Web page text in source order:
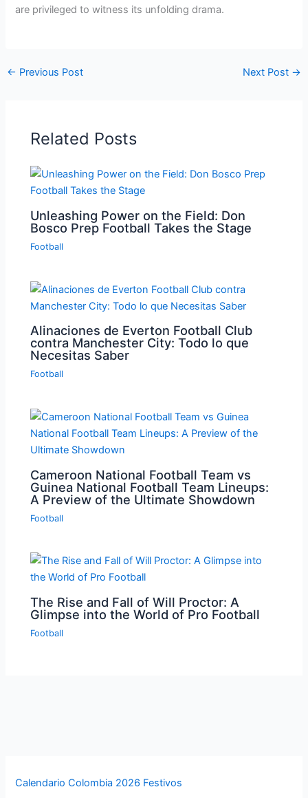
are privileged to witness its unfolding drama.
← Previous Post Next Post →
Related Posts
Unleashing Power on the Field: Don
Bosco Prep Football Takes the Stage
Football
Alinaciones de Everton Football Club
contra Manchester City: Todo lo que
Necesitas Saber
Football
Cameroon National Football Team vs
Guinea National Football Team Lineups:
A Preview of the Ultimate Showdown
Football
The Rise and Fall of Will Proctor: A
Glimpse into the World of Pro Football
Football
Calendario Colombia 2026 Festivos